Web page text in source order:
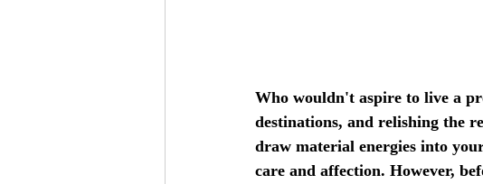
Who wouldn't aspire to live a
destinations, and relishing the
draw material energies into
care and affection. However,